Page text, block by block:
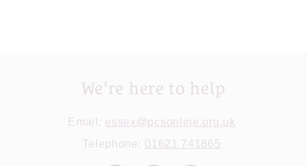
We're here to help
Email: essex@pcsonline.org.uk
Telephone: 01621 741865